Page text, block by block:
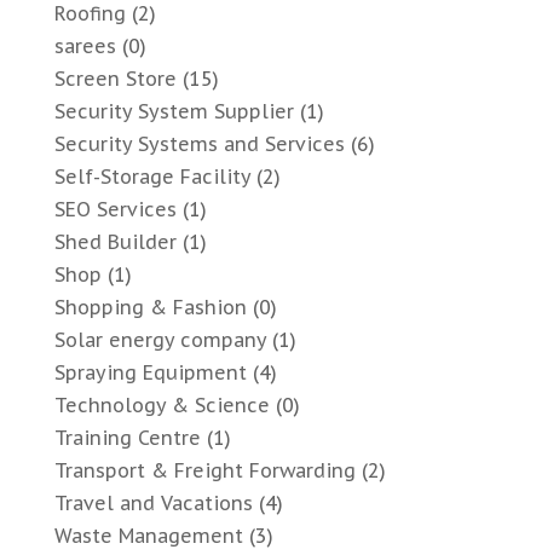
Roofing (2)
sarees (0)
Screen Store (15)
Security System Supplier(1)
Security Systems and Services (6)
Self-Storage Facility(2)
SEO Services (1)
Shed Builder(1)
Shop (1)
Shopping & Fashion (0)
Solar energy company(1)
Spraying Equipment(4)
Technology & Science (0)
Training Centre (1)
Transport & Freight Forwarding (2)
Travel and Vacations (4)
Waste Management(3)